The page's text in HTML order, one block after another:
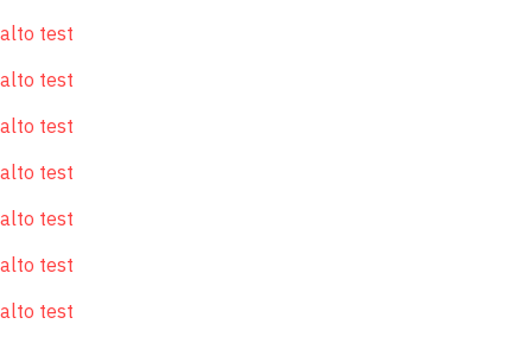
alto test
alto test
alto test
alto test
alto test
alto test
alto test